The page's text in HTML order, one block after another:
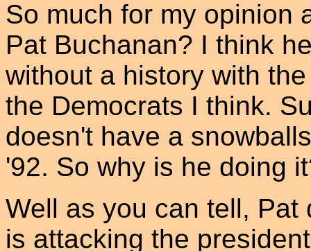
So much for my opinion
Pat Buchanan? I think
without a history with
the Democrats I think.
doesn't have a
'92. So why is he doing
Well as you can tell, Pat
is attacking the